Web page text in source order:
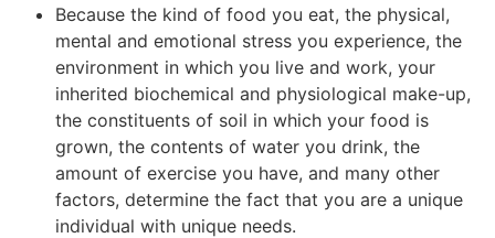
Because the kind of food you eat, the physical,
mental and emotional stress you experience, the
environment in which you live and work, your
inherited biochemical and physiological make-up,
the constituents of soil in which your food is
grown, the contents of water you drink, the
amount of exercise you have, and many other
factors, determine the fact that you are a unique
individual with unique needs.